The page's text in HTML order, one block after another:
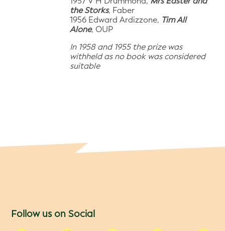
the Storks, Faber
1956 Edward Ardizzone, Tim All
Alone, OUP
In 1958 and 1955 the prize was
withheld as no book was considered
suitable
Follow us on Social